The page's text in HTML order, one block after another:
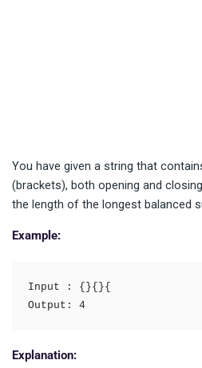
You have given a string that
(brackets), both opening and
the length of the longest balanced
Example:
Input : {}{}{
Output: 4
Explanation: